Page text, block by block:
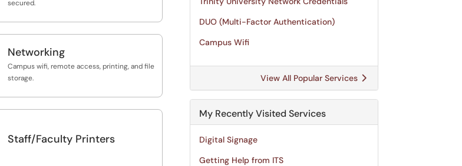
secured.
Networking
Campus wifi, remote access, printing, and file
storage.
Staff/Faculty Printers
DUO (Multi-Factor Authentication)
Campus Wifi
View All Popular Services
My Recently Visited Services
Digital Signage
Getting Help from ITS